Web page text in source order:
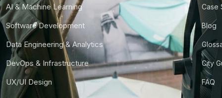
AI & Machine Learning
Software Development
Data Engineering & Analytics
DevOps & Infrastructure
UX/UI Design
Case
Blog
City
FAQ